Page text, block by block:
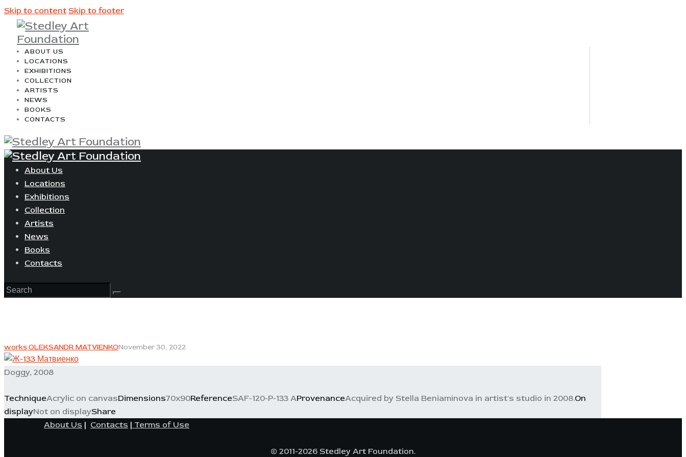
Skip to content Skip to footer
ABOUT US
LOCATIONS
EXHIBITIONS
COLLECTION
ARTISTS
NEWS
BOOKS
CONTACTS
About Us
Locations
Exhibitions
Collection
Artists
News
Books
Contacts
works OLEKSANDR MATVIENKONovember 30, 2022
Doggy, 2008
TechniqueAcrylic on canvasDimensions70x90ReferenceSAF-120-P-133 AProvenanceAcquired by Stella Beniaminova in artist's studio in 2008.On
displayNot on displayShare
About Us | Contacts | Terms of Use
© 2011-2026 Stedley Art Foundation.